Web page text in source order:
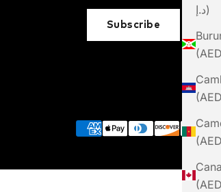
د.إ)
Subscribe